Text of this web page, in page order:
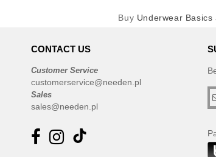
Buy Underwear Basics
CONTACT US
Customer Service
customerservice@needen.pl
Sales
sales@needen.pl